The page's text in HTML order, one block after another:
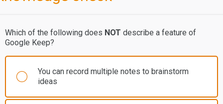
Which of the following does NOT describe a feature of
Google Keep?
You can record multiple notes to brainstorm
ideas